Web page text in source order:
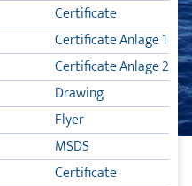
Certificate
Certificate Anlage 1
Certificate Anlage 2
Drawing
Flyer
MSDS
Certificate